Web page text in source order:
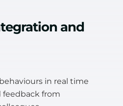
and
in real time
feedback from